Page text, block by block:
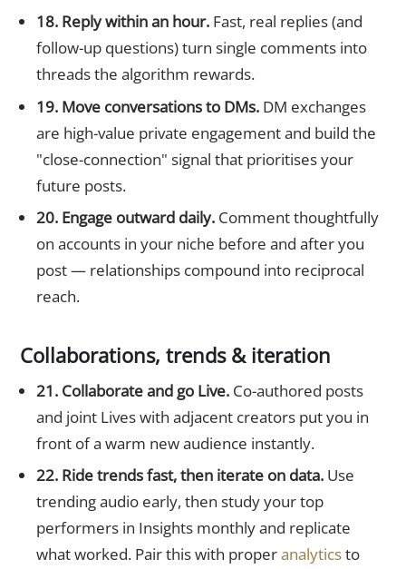
18. Reply within an hour.Fast, real replies (and
follow-up questions) turn single comments into
threads the algorithm rewards.
19. Move conversations to DMs.DM exchanges
are high-value private engagement and build the
"close-connection" signal that prioritises your
future posts.
20. Engage outward daily.Comment thoughtfully
on accounts in your niche before and after you
post — relationships compound into reciprocal
reach.
Collaborations, trends & iteration
21. Collaborate and go Live.Co-authored posts
and joint Lives with adjacent creators put you in
front of a warm new audience instantly.
22. Ride trends fast, then iterate on data.Use
trending audio early, then study your top
performers in Insights monthly and replicate
what worked. Pair this with properanalyticsto